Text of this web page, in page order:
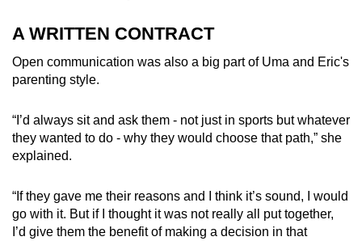
A WRITTEN CONTRACT
Open communication was also a big part of Uma and Eric's
parenting style.
“I’d always sit and ask them - not just in sports but whatever
they wanted to do - why they would choose that path,” she
explained.
“If they gave me their reasons and I think it’s sound, I would
go with it. But if I thought it was not really all put together,
I’d give them the benefit of making a decision in that